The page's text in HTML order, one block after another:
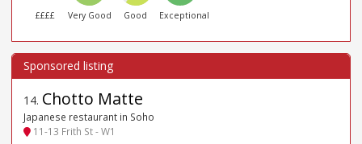
££££ Very Good Good Exceptional
14. Chotto Matte
Japanese restaurant in Soho
11-13 Frith St - W1